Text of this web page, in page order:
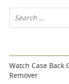
Watch Case Back
Remover